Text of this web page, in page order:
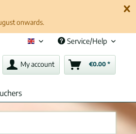
onwards.
English (en)Service/Help
My account €0.00 *